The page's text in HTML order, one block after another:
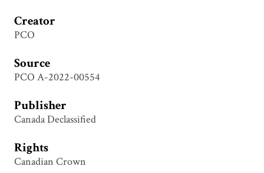
Creator
PCO
Source
PCO A-2022-00554
Publisher
Canada Declassified
Rights
Canadian Crown